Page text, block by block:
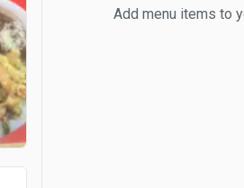
Add menu items to